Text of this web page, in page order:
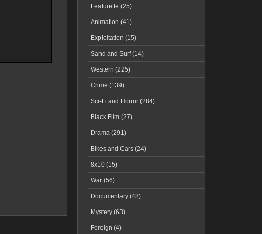
Featurette (25)
Animation (41)
Exploitation (15)
Sand and Surf (14)
Western (225)
Crime (139)
Sci-Fi and Horror (284)
Black Film (27)
Drama (291)
Bikes and Cars (24)
8x10 (15)
War (56)
Documentary (48)
Mystery (63)
Foreign (4)